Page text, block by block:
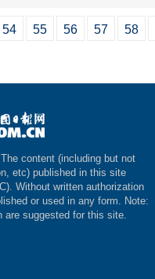
54 55 56 57 58
content (including but not
etc) published in this site
Without written authorization
or used in any form. Note:
are suggested for this site.